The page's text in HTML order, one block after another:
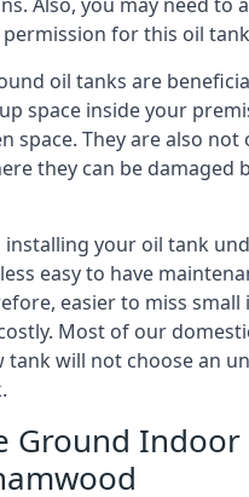
for this oil
oil tanks are
space inside your
space. They are also
they can be damaged
installing your oil tank
easy to have
easier to miss small
Most of our
tank will not choose an
Ground Indoor